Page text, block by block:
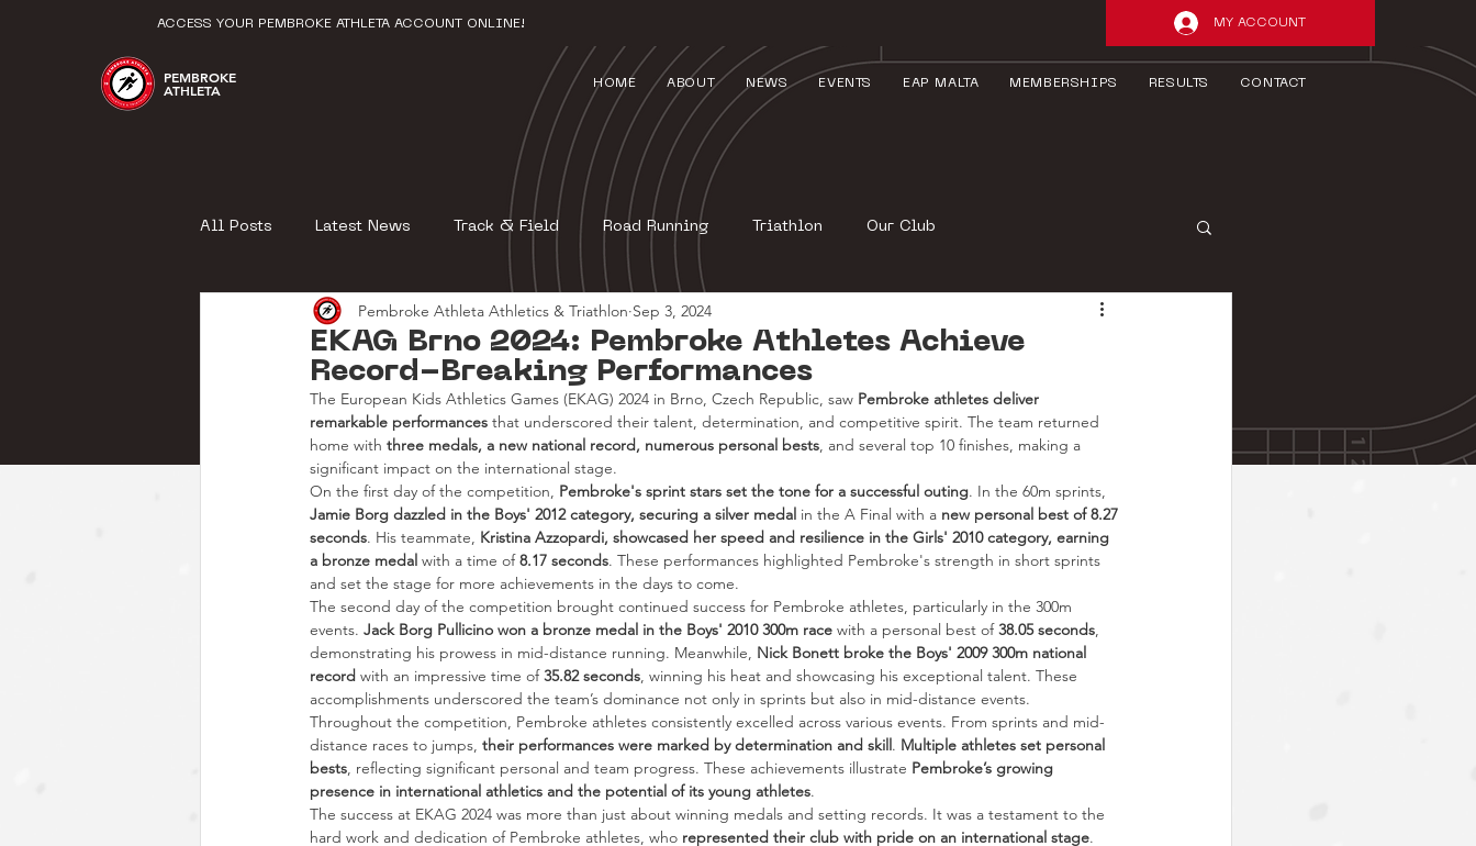
PEMBROKE
ATHLETA HOME ABOUT NEWS EVENTS EAP MALTA MEMBERSHIPS RESULTS CONTACT
ACCESS YOUR PEMBROKE ATHLETA ACCOUNT ONLINE! MY ACCOUNT
All Posts Latest News Track & Field Road Running Triathlon Our Club
EKAG Brno 2024: Pembroke Athletes Achieve
Record-Breaking Performances
Pembroke Athleta Athletics & Triathlon Sep 3, 2024
The European Kids Athletics Games (EKAG) 2024 in Brno, Czech Republic, saw Pembroke athletes deliver
remarkable performances that underscored their talent, determination, and competitive spirit. The team returned
home with three medals, a new national record, numerous personal bests, and several top 10 finishes, making a
significant impact on the international stage.
On the first day of the competition, Pembroke's sprint stars set the tone for a successful outing. In the 60m sprints,
Jamie Borg dazzled in the Boys' 2012 category, securing a silver medal in the A Final with a new personal best of 8.27
seconds. His teammate, Kristina Azzopardi, showcased her speed and resilience in the Girls' 2010 category, earning
a bronze medal with a time of 8.17 seconds. These performances highlighted Pembroke's strength in short sprints
and set the stage for more achievements in the days to come.
The second day of the competition brought continued success for Pembroke athletes, particularly in the 300m
events. Jack Borg Pullicino won a bronze medal in the Boys' 2010 300m race with a personal best of 38.05 seconds,
demonstrating his prowess in mid-distance running. Meanwhile, Nick Bonett broke the Boys' 2009 300m national
record with an impressive time of 35.82 seconds, winning his heat and showcasing his exceptional talent. These
accomplishments underscored the team’s dominance not only in sprints but also in mid-distance events.
Throughout the competition, Pembroke athletes consistently excelled across various events. From sprints and mid-
distance races to jumps, their performances were marked by determination and skill. Multiple athletes set personal
bests, reflecting significant personal and team progress. These achievements illustrate Pembroke’s growing
presence in international athletics and the potential of its young athletes.
The success at EKAG 2024 was more than just about winning medals and setting records. It was a testament to the
hard work and dedication of Pembroke athletes, who represented their club with pride on an international stage.